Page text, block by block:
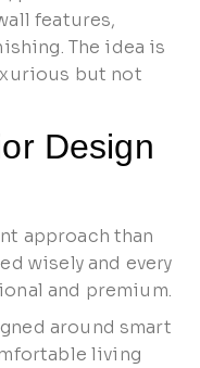
features,
The idea is
but not
Design
approach than
wisely and every
and premium.
around smart
living